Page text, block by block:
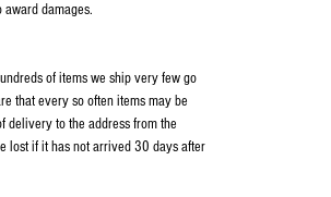
damages.
of items we ship very few go
that every so often items may be
delivery to the address from the
lost if it has not arrived 30 days after